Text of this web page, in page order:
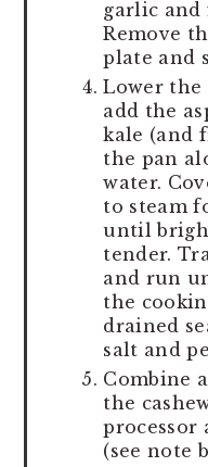
garlic
Remove
plate and
Lower the
add the
kale (and
the pan
water.
to steam
until
tender.
and run
the
drained
salt and
Combine
the
processor
(see note